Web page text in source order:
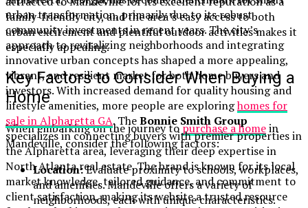
family-friendly city, and the area’s easy access to both
urban excitement and plentiful outdoor activities makes it
especially appealing.
Key Factors to Consider When Buying a
Home
When embarking on the journey topurchase a homein
Mandeville, consider the following factors:
Location:Evaluate proximity to schools, workplaces,
and amenities. Mandeville offers a variety of
neighborhoods, each with unique characteristics.
urban transformation, primarily due to its robust
community investments in recent years. The city’s
approach to revitalizing neighborhoods and integrating
innovative urban concepts has shaped a more appealing,
vibrant, and resilient market for both home buyers and
investors. With increased demand for quality housing and
lifestyle amenities, more people are exploringhomes for
sale in Alpharetta GA. TheBonnie Smith Group
specializes in connecting buyers with premier properties in
the Alpharetta area, leveraging their deep expertise in
North Atlanta real estate. The brand is known for its local
market knowledge, tailored guidance, and commitment to
client satisfaction, making its website a trusted resource